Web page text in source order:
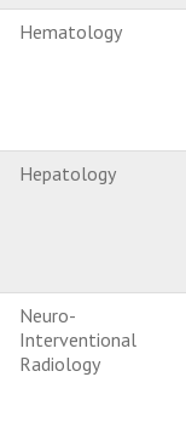
Hematology
Hepatology
Neuro-
Interventional
Radiology